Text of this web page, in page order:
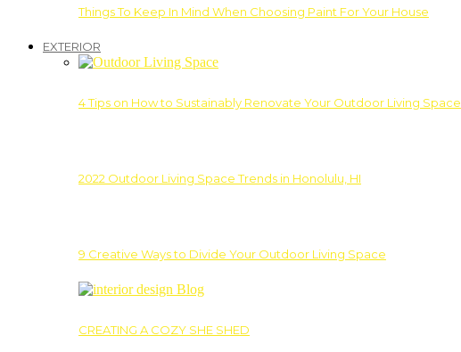
Things To Keep In Mind When Choosing Paint For Your House
EXTERIOR
4 Tips on How to Sustainably Renovate Your Outdoor Living Space
2022 Outdoor Living Space Trends in Honolulu, HI
9 Creative Ways to Divide Your Outdoor Living Space
CREATING A COZY SHE SHED